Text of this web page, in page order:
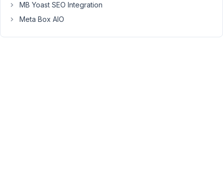
just
the
MB Yoast SEO Integration
Meta Box AIO